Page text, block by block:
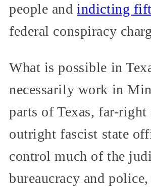
people and indicting
federal conspiracy
What is possible in
necessarily work in
parts of Texas, far-right
outright fascist state
control much of the
bureaucracy and